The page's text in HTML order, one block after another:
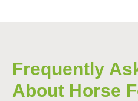
Frequently
About Horse